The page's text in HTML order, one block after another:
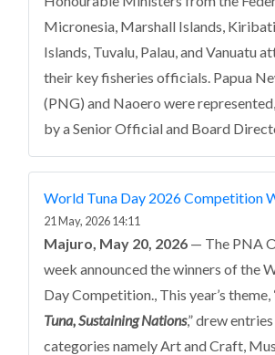
Micronesia, Marshall Islands,
Islands, Tuvalu, Palau, and Vanuatu
their key fisheries officials. Papua
(PNG) and Naoero were
by a Senior Official and Board
World Tuna Day 2026 Competition
21 May, 2026 14:11
Majuro, May 20, 2026 — The PNA
week announced the winners of the
Day Competition., This year’s theme,
Tuna, Sustaining Nations,” drew
categories namely Art and Craft,